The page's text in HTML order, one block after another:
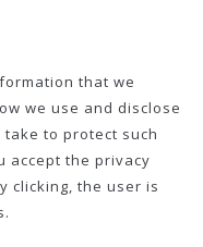
that we
we use and disclose
to protect such
accept the privacy
clicking, the user is